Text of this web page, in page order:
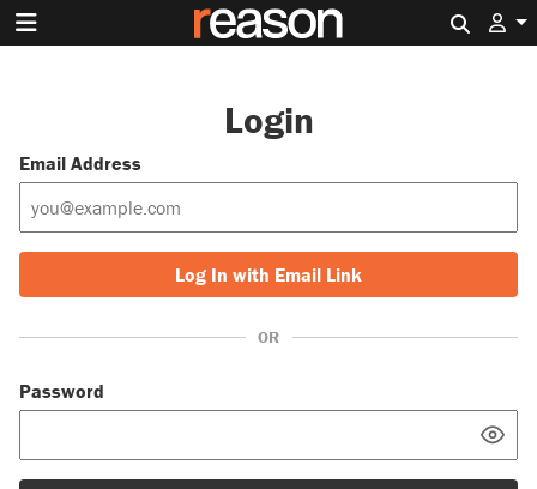
Login
Email Address
Log In with Email Link
OR
Password